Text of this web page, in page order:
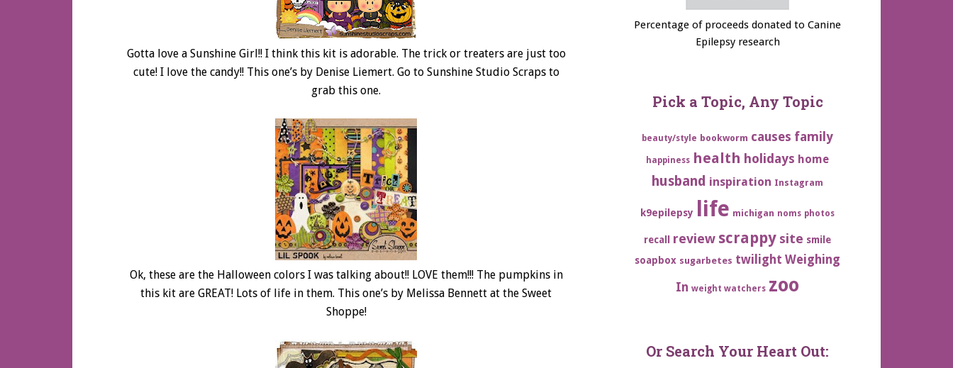
Gotta love a Sunshine Girl!! I think this kit is adorable. The trick or treaters are just too
cute! I love the candy!! This one’s by Denise Liemert. Go to Sunshine Studio Scraps to
grab this one.
Ok, these are the Halloween colors I was talking about!! LOVE them!!! The pumpkins in
this kit are GREAT! Lots of life in them. This one’s by Melissa Bennett at the Sweet
Shoppe!
Percentage of proceeds donated to Canine
Epilepsy research
Pick a Topic, Any Topic
beauty/style bookworm causes family
happiness health holidays home
husband inspiration Instagram
k9epilepsy life michigan noms photos
recall review scrappy site smile
soapbox sugarbetes twilight Weighing
In weight watchers zoo
Or Search Your Heart Out: